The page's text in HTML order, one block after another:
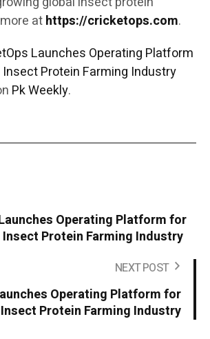
athttps://cricketops.com.
Launches Operating Platform
Protein Farming Industry
Pk Weekly.
Operating Platform for
Protein Farming Industry
NEXT POST
Operating Platform for
Protein Farming Industry